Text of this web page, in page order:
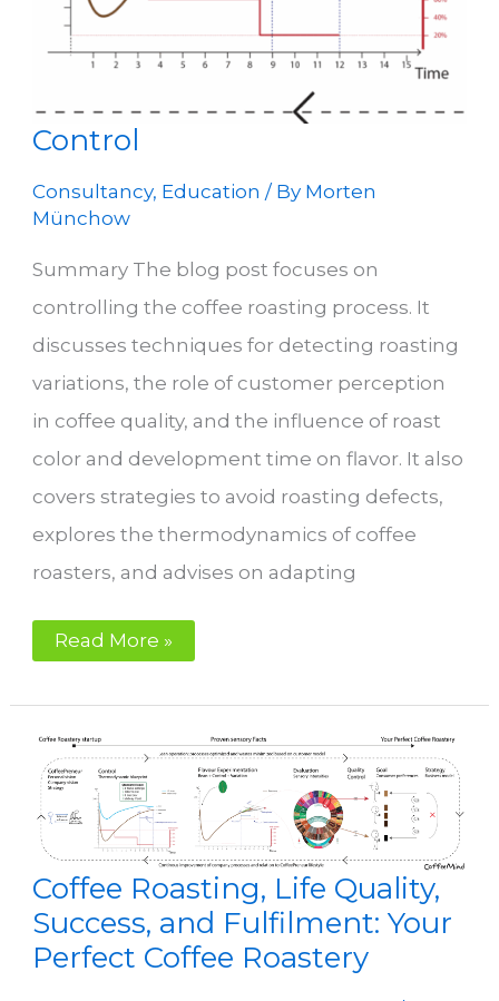
Control
Consultancy, Education / By Morten
Münchow
Summary The blog post focuses on
controlling the coffee roasting process. It
discusses techniques for detecting roasting
variations, the role of customer perception
in coffee quality, and the influence of roast
color and development time on flavor. It also
covers strategies to avoid roasting defects,
explores the thermodynamics of coffee
roasters, and advises on adapting
Control
Read More »
Coffee Roasting, Life Quality,
Success, and Fulfilment: Your
Perfect Coffee Roastery